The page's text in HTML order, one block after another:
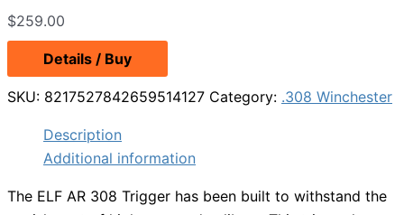
$259.00
Details / Buy
SKU: 8217527842659514127 Category: .308 Winchester
Description
Additional information
The ELF AR 308 Trigger has been built to withstand the